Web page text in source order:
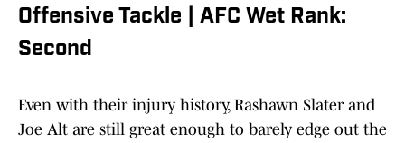
Offensive Tackle | AFC Wet Rank:
Second
Even with their injury history, Rashawn Slater and
Joe Alt are still great enough to barely edge out the